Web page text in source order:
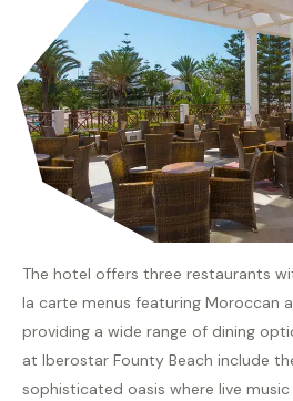
The hotel offers three restaurants
la carte menus featuring Moroccan
providing a wide range of dining
at Iberostar Founty Beach include
sophisticated oasis where live